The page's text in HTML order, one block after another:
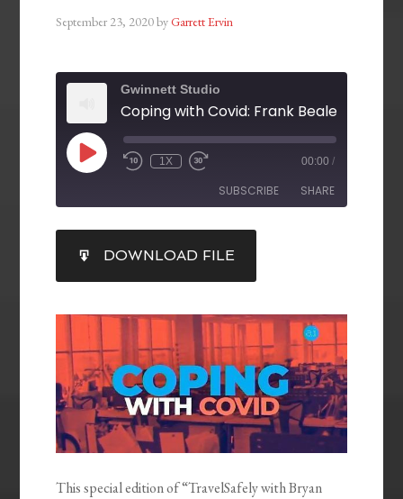
September 23, 2020byGarrett Ervin
Gwinnett Studio
1X 00:00 /
SUBSCRIBE SHARE
RSS FEED
LINK
EMBED
DOWNLOAD FILE
This special edition of “TravelSafely with Bryan